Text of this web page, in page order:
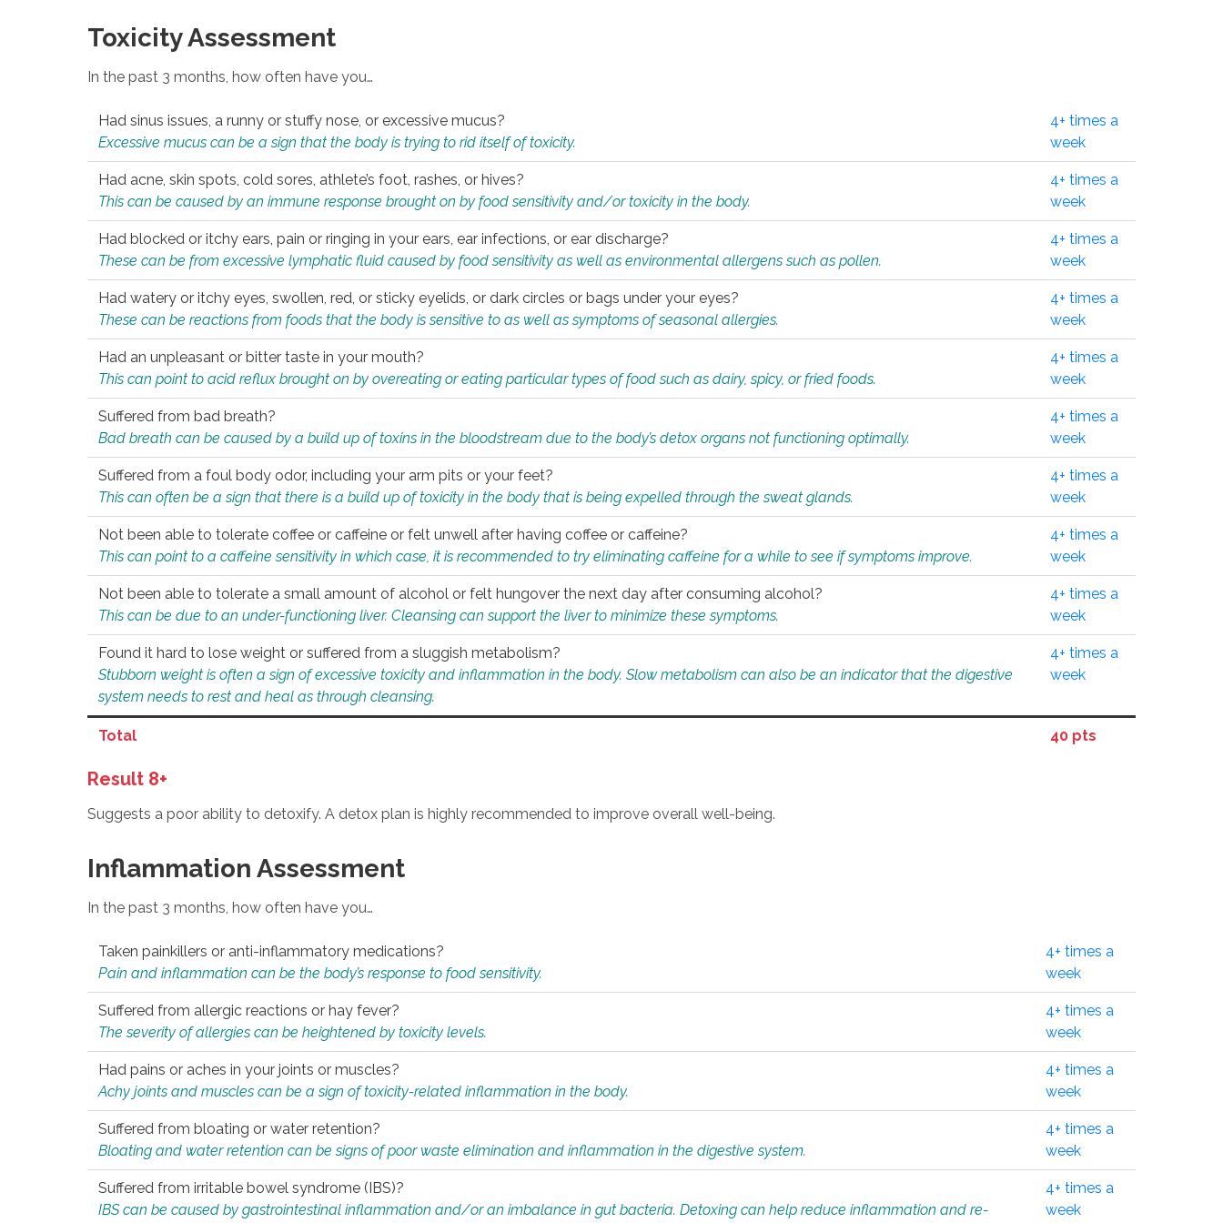
Toxicity Assessment
In the past 3 months, how often have you…
Had sinus issues, a runny or stuffy nose, or excessive mucus?
Excessive mucus can be a sign that the body is trying to rid itself of toxicity.
4+ times a
week
Had acne, skin spots, cold sores, athlete’s foot, rashes, or hives?
This can be caused by an immune response brought on by food sensitivity and/or toxicity in the body.
4+ times a
week
Had blocked or itchy ears, pain or ringing in your ears, ear infections, or ear discharge?
These can be from excessive lymphatic fluid caused by food sensitivity as well as environmental allergens such as pollen.
4+ times a
week
Had watery or itchy eyes, swollen, red, or sticky eyelids, or dark circles or bags under your eyes?
These can be reactions from foods that the body is sensitive to as well as symptoms of seasonal allergies.
4+ times a
week
Had an unpleasant or bitter taste in your mouth?
This can point to acid reflux brought on by overeating or eating particular types of food such as dairy, spicy, or fried foods.
4+ times a
week
Suffered from bad breath?
Bad breath can be caused by a build up of toxins in the bloodstream due to the body’s detox organs not functioning optimally.
4+ times a
week
Suffered from a foul body odor, including your arm pits or your feet?
This can often be a sign that there is a build up of toxicity in the body that is being expelled through the sweat glands.
4+ times a
week
Not been able to tolerate coffee or caffeine or felt unwell after having coffee or caffeine?
This can point to a caffeine sensitivity in which case, it is recommended to try eliminating caffeine for a while to see if symptoms improve.
4+ times a
week
Not been able to tolerate a small amount of alcohol or felt hungover the next day after consuming alcohol?
This can be due to an under-functioning liver. Cleansing can support the liver to minimize these symptoms.
4+ times a
week
Found it hard to lose weight or suffered from a sluggish metabolism?
Stubborn weight is often a sign of excessive toxicity and inflammation in the body. Slow metabolism can also be an indicator that the digestive
system needs to rest and heal as through cleansing.
4+ times a
week
Total 40 pts
Result 8+
Suggests a poor ability to detoxify. A detox plan is highly recommended to improve overall well-being.
Inflammation Assessment
In the past 3 months, how often have you…
Taken painkillers or anti-inflammatory medications?
Pain and inflammation can be the body’s response to food sensitivity.
4+ times a
week
Suffered from allergic reactions or hay fever?
The severity of allergies can be heightened by toxicity levels.
4+ times a
week
Had pains or aches in your joints or muscles?
Achy joints and muscles can be a sign of toxicity-related inflammation in the body.
4+ times a
week
Suffered from bloating or water retention?
Bloating and water retention can be signs of poor waste elimination and inflammation in the digestive system.
4+ times a
week
Suffered from irritable bowel syndrome (IBS)?
IBS can be caused by gastrointestinal inflammation and/or an imbalance in gut bacteria. Detoxing can help reduce inflammation and re-
4+ times a
week